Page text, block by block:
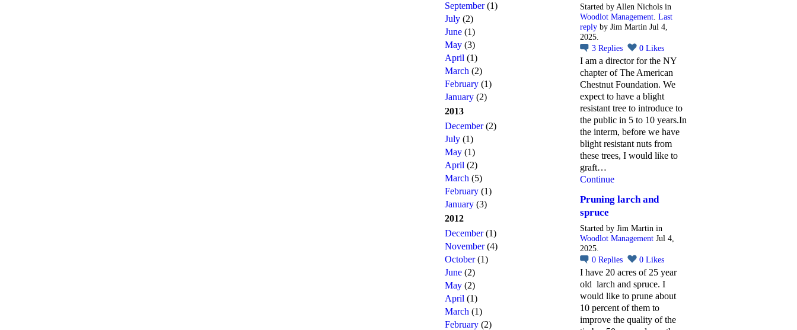
September(1)
July (2)
June (1)
May (3)
April (1)
March (2)
February (1)
January (2)
2013
December(2)
July (1)
May (1)
April (2)
March (5)
February (1)
January (3)
2012
December(1)
November(4)
October(1)
June (2)
May (2)
April (1)
March (1)
February (2)
Started by Allen Nichols in
Woodlot Management. Last
reply by Jim Martin Jul 4,
2025.
3 Replies 0 Likes
I am a director for the NY
chapter of The American
Chestnut Foundation. We
expect to have a blight
resistant tree to introduce to
the public in 5 to 10 years.In
the interm, before we have
blight resistant nuts from
these trees, I would like to
graft…
Continue
Pruning larch and
spruce
Started by Jim Martin in
Woodlot Management Jul 4,
2025.
0 Replies 0 Likes
I have 20 acres of 25 year
old larch and spruce. I
would like to prune about
10 percent of them to
improve the quality of the